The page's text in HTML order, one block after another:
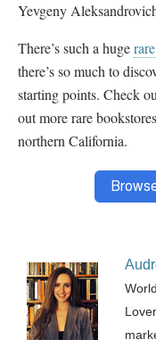
Yevgeny
There’s such a huge
there’s so much to
starting points. Check
out more rare
northern California.